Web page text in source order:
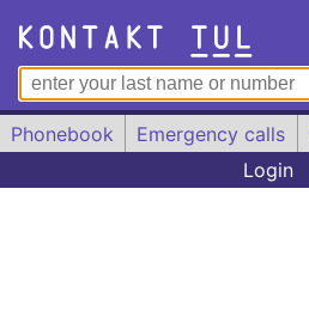
Phonebook Emergency calls
Login